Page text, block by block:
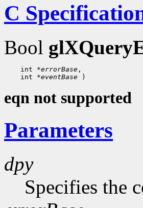
C
Bool
int *errorBase
int *eventBase
eqn not supported
Parameters
dpy
Specifies the